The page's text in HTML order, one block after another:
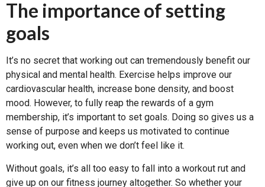
The importance of setting
goals
It’s no secret that working out can tremendously benefit our
physical and mental health. Exercise helps improve our
cardiovascular health, increase bone density, and boost
mood. However, to fully reap the rewards of a gym
membership, it’s important to set goals. Doing so gives us a
sense of purpose and keeps us motivated to continue
working out, even when we don’t feel like it.
Without goals, it’s all too easy to fall into a workout rut and
give up on our fitness journey altogether. So whether your